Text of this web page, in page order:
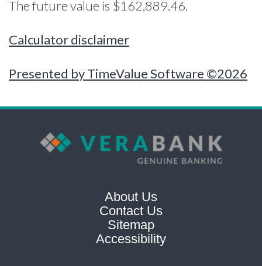
The future value is $162,889.46.
Calculator disclaimer
Presented by TimeValue Software ©2026
About Us
Contact Us
Sitemap
Accessibility